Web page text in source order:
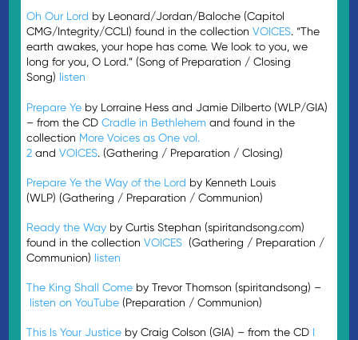
Oh Our Lord by Leonard/Jordan/Baloche (Capitol
CMG/Integrity/CCLI) found in the collectionVOICES. “The
earth awakes, your hope has come. We look to you, we
long for you, O Lord.” (Song of Preparation / Closing
Song) listen
Prepare Ye by Lorraine Hess and Jamie Dilberto (WLP/GIA)
– from the CDCradle in Bethlehem and found in the
collection More Voices as One vol.
2 andVOICES. (Gathering / Preparation / Closing)
Prepare Ye the Way of the Lord by Kenneth Louis
(WLP) (Gathering / Preparation / Communion)
Ready the Way by Curtis Stephan (spiritandsong.com)
found in the collectionVOICES (Gathering / Preparation /
Communion) listen
The King Shall Come by Trevor Thomson (spiritandsong) –
listen on YouTube (Preparation / Communion)
This Is Your Justice by Craig Colson (GIA) – from the CD I